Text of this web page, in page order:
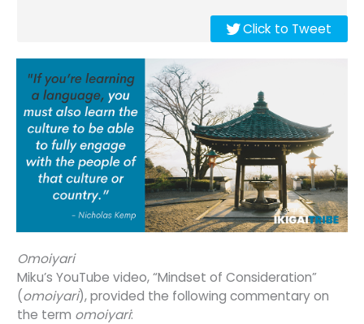
Click to Tweet
Omoiyari
Miku’s YouTube video, “Mindset of Consideration”
(omoiyari), provided the following commentary on
the term omoiyari: